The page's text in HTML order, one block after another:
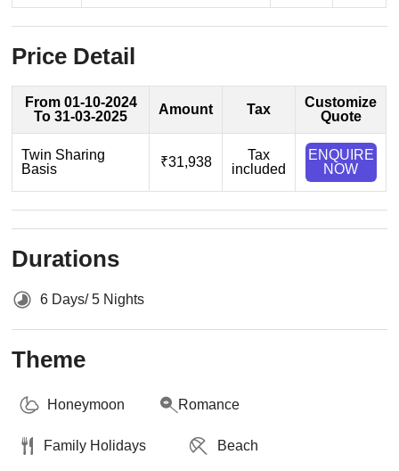
Price Detail
From 01-10-2024
To 31-03-2025
Amount Tax
Customize
Quote
Twin Sharing
Basis
₹31,938
Tax
included
ENQUIRE
NOW
Durations
6 Days/ 5 Nights
Theme
Honeymoon Romance
Family Holidays Beach